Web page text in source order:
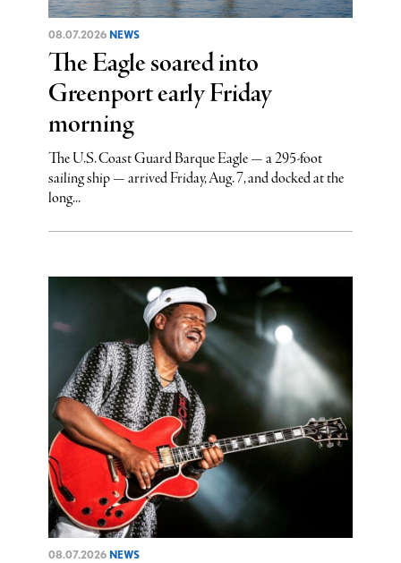
08.07.2026 NEWS
The Eagle soared into
Greenport early Friday
morning
The U.S. Coast Guard Barque Eagle — a 295-foot
sailing ship — arrived Friday, Aug. 7, and docked at the
long...
08.07.2026 NEWS